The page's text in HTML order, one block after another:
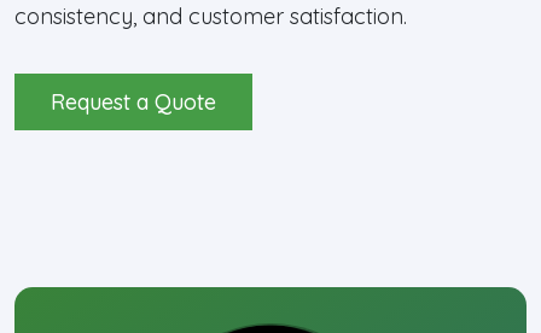
consistency, and customer satisfaction.
Request a Quote